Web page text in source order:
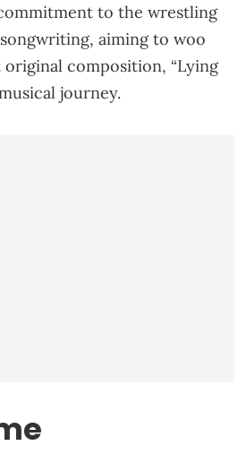
to the wrestling
aiming to woo
composition, “Lying
journey.